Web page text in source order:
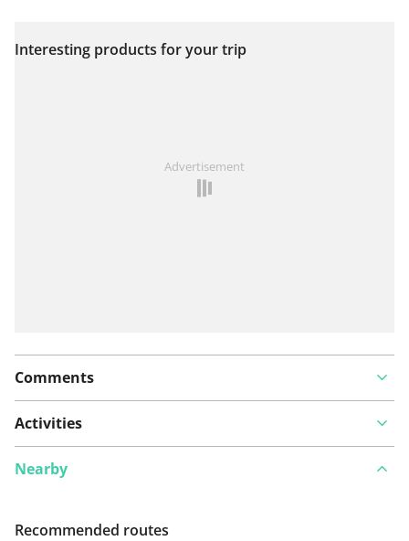
View on map
Interesting products for your trip
Advertisement
Comments
Activities
Nearby
Recommended routes